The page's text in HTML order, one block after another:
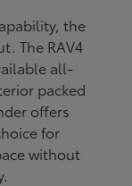
the
The RAV4
all-
packed
offers
for
without